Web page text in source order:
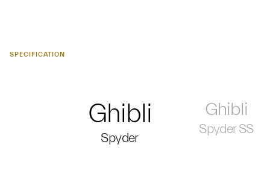
SPECIFICATION
Ghibli
Spyder
Ghibli
Spyder SS